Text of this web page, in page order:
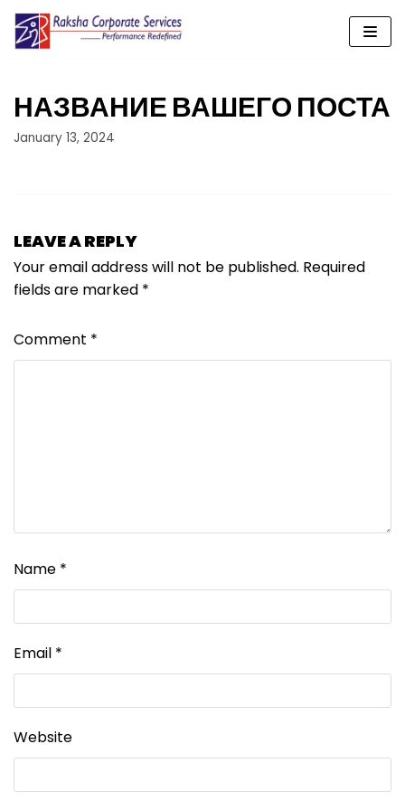
Skip
content
НАЗВАНИЕ ВАШЕГО ПОСТА
January 13, 2024
LEAVE A REPLY
Your email address will not be published. Required
fields are marked *
Comment *
Name *
Email *
Website